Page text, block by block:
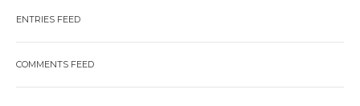
ENTRIES FEED
COMMENTS FEED